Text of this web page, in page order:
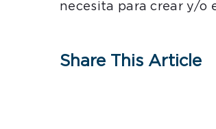
necesita para crear y/o
Share This Article